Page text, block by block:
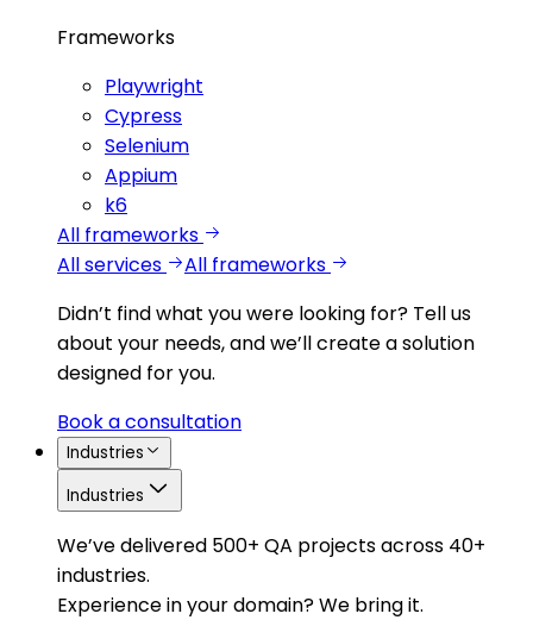
Frameworks
Playwright
Cypress
Selenium
Appium
k6
All frameworks
All services
All frameworks
Didn’t find what you were looking for? Tell us
about your needs, and we’ll create a solution
designed for you.
Book a consultation
Industries
Industries
We’ve delivered 500+ QA projects across 40+
industries.
Experience in your domain? We bring it.